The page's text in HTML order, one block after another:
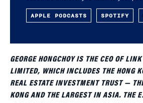
APPLE PODCASTS SPOTIFY
GEORGE HONGCHOY IS THE CEO OF
LIMITED, WHICH INCLUDES THE HONG
REAL ESTATE INVESTMENT TRUST —
KONG AND THE LARGEST IN ASIA. THE